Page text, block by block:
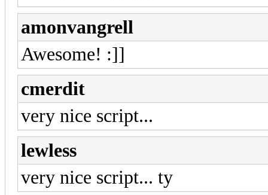
amonvangrell
Awesome! :]]
cmerdit
very nice script...
lewless
very nice script... ty